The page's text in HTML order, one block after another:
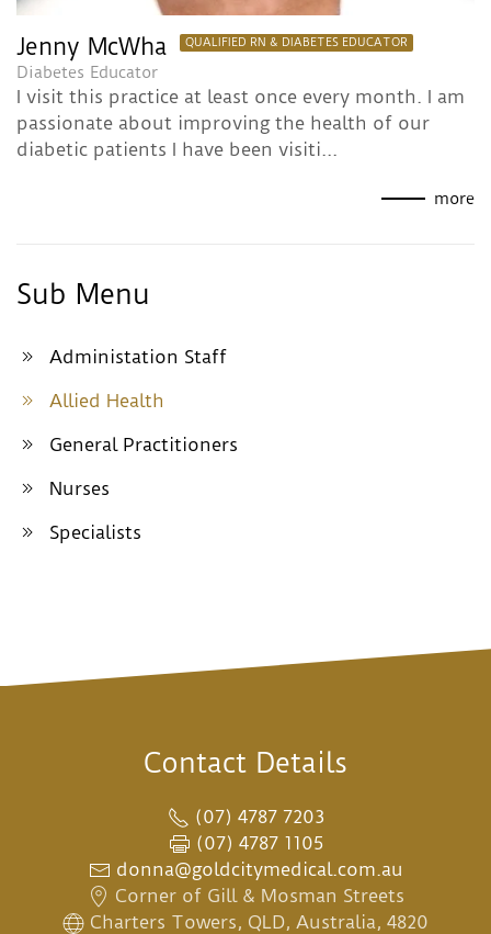
Jenny McWha QUALIFIED RN & DIABETES EDUCATOR
Diabetes Educator
I visit this practice at least once every month. I am
passionate about improving the health of our
diabetic patients I have been visiti...
more
Sub Menu
Administation Staff
Allied Health
General Practitioners
Nurses
Specialists
Contact Details
(07) 4787 7203
(07) 4787 1105
donna@goldcitymedical.com.au
Corner of Gill & Mosman Streets
Charters Towers, QLD, Australia, 4820